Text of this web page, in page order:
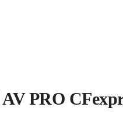
PRO